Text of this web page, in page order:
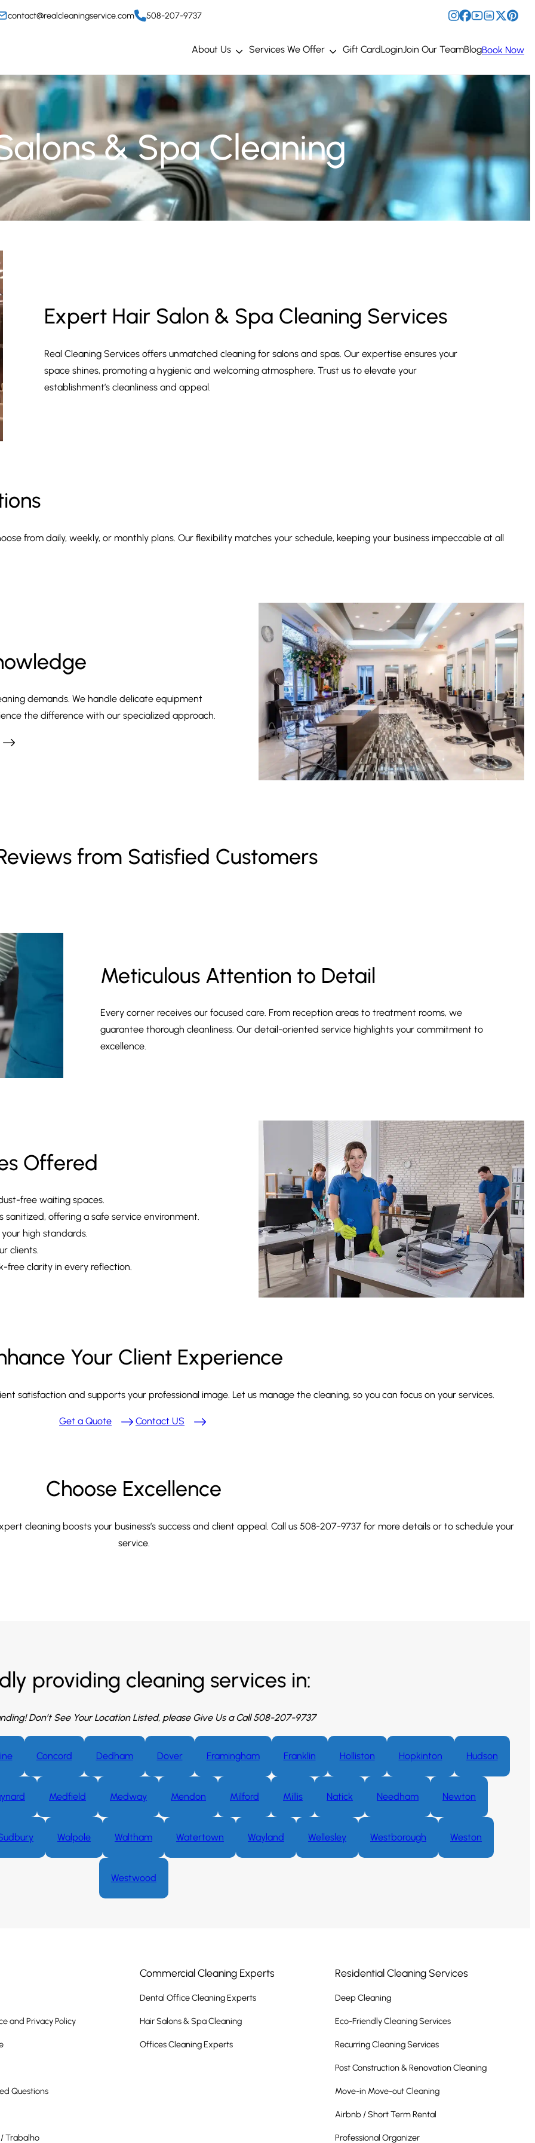
contact@realcleaningservice.com 508-207-9737
About Us Services We Offer Gift CardLoginJoin Our TeamBlogBook Now
& Spa Cleaning
Expert Hair Salon & Spa Cleaning Services
Real Cleaning Services offers unmatched cleaning for salons and spas. Our expertise ensures your
space shines, promoting a hygienic and welcoming atmosphere. Trust us to elevate your
establishment’s cleanliness and appeal.
from daily, weekly, or monthly plans. Our flexibility matches your schedule, keeping your business impeccable at all
demands. We handle delicate equipment
the difference with our specialized approach.
from Satisfied Customers
Meticulous Attention to Detail
Every corner receives our focused care. From reception areas to treatment rooms, we
guarantee thorough cleanliness. Our detail-oriented service highlights your commitment to
excellence.
Offered
free waiting spaces.
sanitized, offering a safe service environment.
high standards.
clients.
free clarity in every reflection.
Your Client Experience
satisfaction and supports your professional image. Let us manage the cleaning, so you can focus on your services.
Get a Quote Contact US
Choose Excellence
cleaning boosts your business’s success and client appeal. Call us 508-207-9737 for more details or to schedule your
service.
providing cleaning services in:
Don’t See Your Location Listed, please Give Us a Call 508-207-9737
Concord Dedham Dover Framingham Franklin Holliston Hopkinton Hudson
Medfield Medway Mendon Milford Millis Natick Needham Newton
Walpole Waltham Watertown Wayland Wellesley Westborough Weston
Westwood
and Privacy Policy
Questions
Trabalho
Commercial Cleaning Experts
Dental Office Cleaning Experts
Hair Salons & Spa Cleaning
Offices Cleaning Experts
Residential Cleaning Services
Deep Cleaning
Eco-Friendly Cleaning Services
Recurring Cleaning Services
Post Construction & Renovation Cleaning
Move-in Move-out Cleaning
Airbnb / Short Term Rental
Professional Organizer